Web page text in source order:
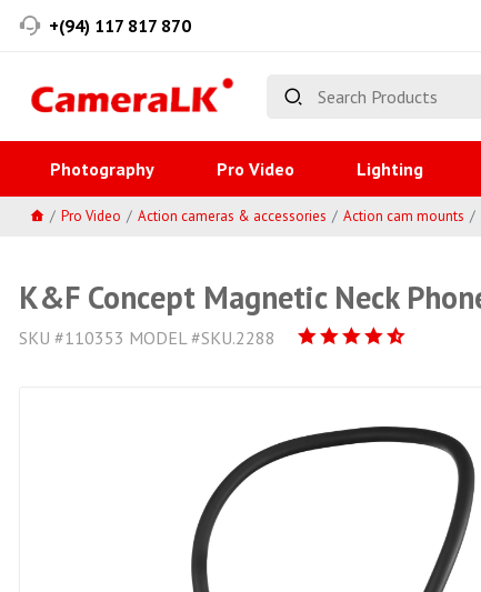
+(94) 117 817 870
Photography Pro Video Lighting
Pro Video Action cameras & accessories Action cam mounts
K&F Concept Magnetic Neck
SKU #110353 MODEL #SKU.2288